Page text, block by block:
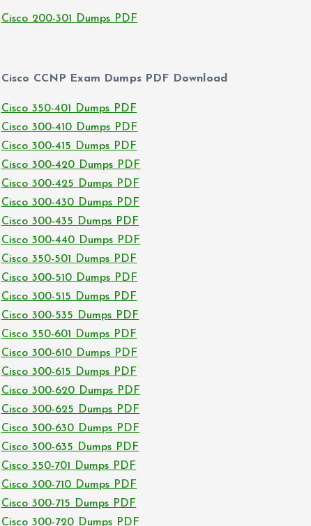
Cisco 200-301 Dumps PDF
Cisco CCNP Exam Dumps PDF Download
Cisco 350-401 Dumps PDF
Cisco 300-410 Dumps PDF
Cisco 300-415 Dumps PDF
Cisco 300-420 Dumps PDF
Cisco 300-425 Dumps PDF
Cisco 300-430 Dumps PDF
Cisco 300-435 Dumps PDF
Cisco 300-440 Dumps PDF
Cisco 350-501 Dumps PDF
Cisco 300-510 Dumps PDF
Cisco 300-515 Dumps PDF
Cisco 300-535 Dumps PDF
Cisco 350-601 Dumps PDF
Cisco 300-610 Dumps PDF
Cisco 300-615 Dumps PDF
Cisco 300-620 Dumps PDF
Cisco 300-625 Dumps PDF
Cisco 300-630 Dumps PDF
Cisco 300-635 Dumps PDF
Cisco 350-701 Dumps PDF
Cisco 300-710 Dumps PDF
Cisco 300-715 Dumps PDF
Cisco 300-720 Dumps PDF